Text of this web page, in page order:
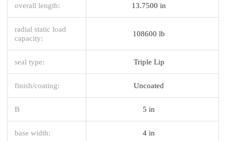
overall length: 13.7500 in
radial static load
capacity:
108600 lb
seal type: Triple Lip
finish/coating: Uncoated
B 5 in
base width: 4 in